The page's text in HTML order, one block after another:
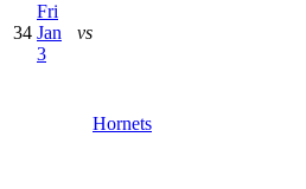
34
Fri
Jan
3
vs
Hornets